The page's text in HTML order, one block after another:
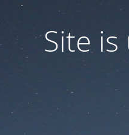
Site